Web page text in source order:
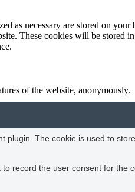
as necessary are stored on your
These cookies will be stored
of the website, anonymously.
plugin. The cookie is used to
record the user consent for the